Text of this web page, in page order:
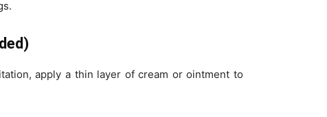
apply a thin layer of cream or ointment to